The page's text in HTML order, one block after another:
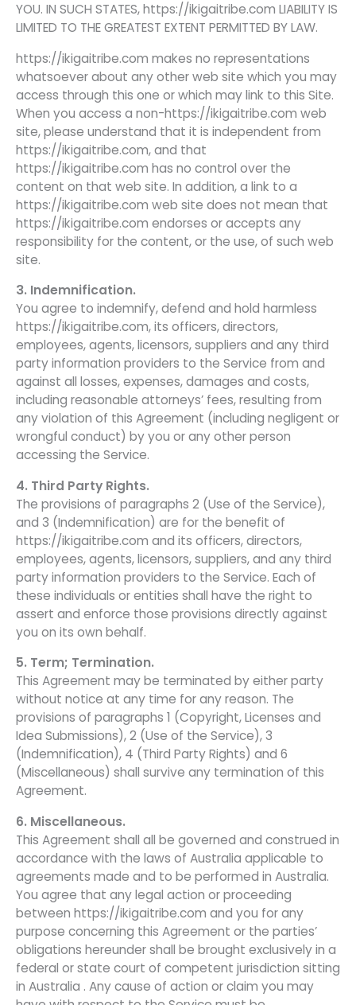
YOU. IN SUCH STATES, https://ikigaitribe.com LIABILITY IS
LIMITED TO THE GREATEST EXTENT PERMITTED BY LAW.
https://ikigaitribe.com makes no representations
whatsoever about any other web site which you may
access through this one or which may link to this Site.
When you access a non-https://ikigaitribe.com web
site, please understand that it is independent from
https://ikigaitribe.com, and that
https://ikigaitribe.com has no control over the
content on that web site. In addition, a link to a
https://ikigaitribe.com web site does not mean that
https://ikigaitribe.com endorses or accepts any
responsibility for the content, or the use, of such web
site.
3. Indemnification.
You agree to indemnify, defend and hold harmless
https://ikigaitribe.com, its officers, directors,
employees, agents, licensors, suppliers and any third
party information providers to the Service from and
against all losses, expenses, damages and costs,
including reasonable attorneys’ fees, resulting from
any violation of this Agreement (including negligent or
wrongful conduct) by you or any other person
accessing the Service.
4. Third Party Rights.
The provisions of paragraphs 2 (Use of the Service),
and 3 (Indemnification) are for the benefit of
https://ikigaitribe.com and its officers, directors,
employees, agents, licensors, suppliers, and any third
party information providers to the Service. Each of
these individuals or entities shall have the right to
assert and enforce those provisions directly against
you on its own behalf.
5. Term; Termination.
This Agreement may be terminated by either party
without notice at any time for any reason. The
provisions of paragraphs 1 (Copyright, Licenses and
Idea Submissions), 2 (Use of the Service), 3
(Indemnification), 4 (Third Party Rights) and 6
(Miscellaneous) shall survive any termination of this
Agreement.
6. Miscellaneous.
This Agreement shall all be governed and construed in
accordance with the laws of Australia applicable to
agreements made and to be performed in Australia.
You agree that any legal action or proceeding
between https://ikigaitribe.com and you for any
purpose concerning this Agreement or the parties’
obligations hereunder shall be brought exclusively in a
federal or state court of competent jurisdiction sitting
in Australia . Any cause of action or claim you may